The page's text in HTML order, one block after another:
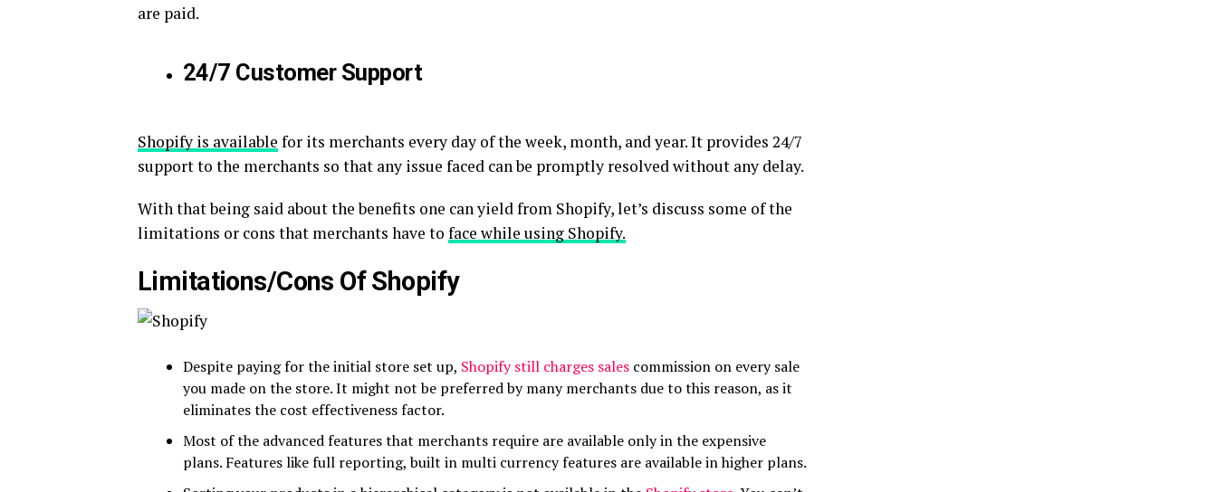
are paid.
24/7 Customer Support
Shopify is available for its merchants every day of the week, month, and year. It provides 24/7
support to the merchants so that any issue faced can be promptly resolved without any delay.
With that being said about the benefits one can yield from Shopify, let’s discuss some of the
limitations or cons that merchants have to face while using Shopify.
Limitations/Cons Of Shopify
Despite paying for the initial store set up, Shopify still charges sales commission on every sale
you made on the store. It might not be preferred by many merchants due to this reason, as it
eliminates the cost effectiveness factor.
Most of the advanced features that merchants require are available only in the expensive
plans. Features like full reporting, built in multi currency features are available in higher plans.